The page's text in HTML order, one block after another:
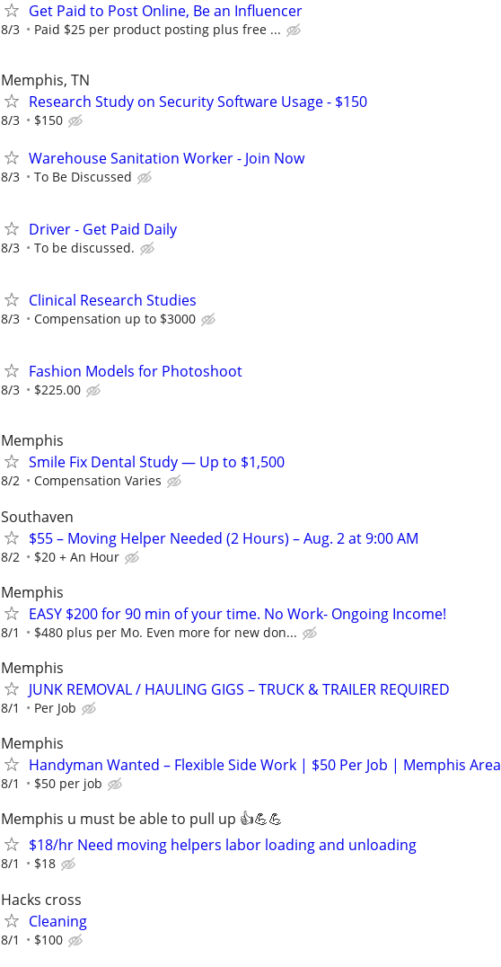
Get Paid to Post Online, Be an Influencer
8/3 Paid $25 per product posting plus free ...
Memphis, TN
Research Study on Security Software Usage - $150
8/3 $150
Warehouse Sanitation Worker - Join Now
8/3 To Be Discussed
Driver - Get Paid Daily
8/3 To be discussed.
Clinical Research Studies
8/3 Compensation up to $3000
Fashion Models for Photoshoot
8/3 $225.00
Memphis
Smile Fix Dental Study — Up to $1,500
8/2 Compensation Varies
Southaven
$55 – Moving Helper Needed (2 Hours) – Aug. 2 at 9:00 AM
8/2 $20 + An Hour
Memphis
EASY $200 for 90 min of your time. No Work- Ongoing Income!
8/1 $480 plus per Mo. Even more for new don...
Memphis
JUNK REMOVAL / HAULING GIGS – TRUCK & TRAILER REQUIRED
8/1 Per Job
Memphis
Handyman Wanted – Flexible Side Work | $50 Per Job | Memphis Area
8/1 $50 per job
Memphis u must be able to pull up 👍💪💪
$18/hr Need moving helpers labor loading and unloading
8/1 $18
Hacks cross
Cleaning
8/1 $100